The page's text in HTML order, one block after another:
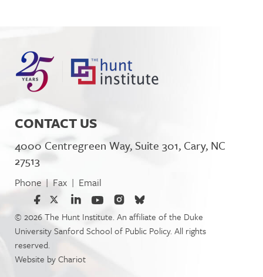
CONTACT US
4000 Centregreen Way, Suite 301, Cary, NC
27513
Phone | Fax | Email
© 2026 The Hunt Institute. An affiliate of the Duke
University Sanford School of Public Policy. All rights
reserved.
Website byChariot